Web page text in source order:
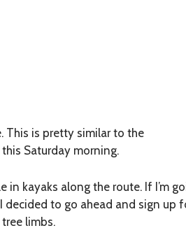
This is pretty similar to the
Saturday morning.
kayaks along the route. If I’m
to go ahead and sign up
limbs.